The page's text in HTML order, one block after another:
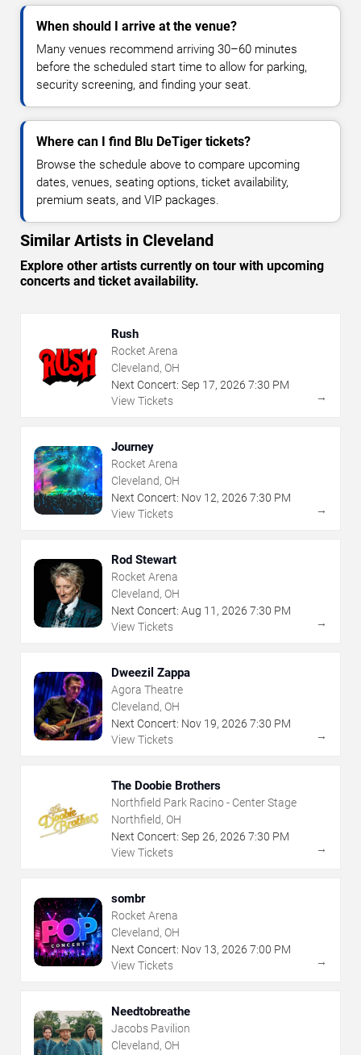
When should I arrive at the venue?
Many venues recommend arriving 30–60 minutes
before the scheduled start time to allow for parking,
security screening, and finding your seat.
Where can I find Blu DeTiger tickets?
Browse the schedule above to compare upcoming
dates, venues, seating options, ticket availability,
premium seats, and VIP packages.
Similar Artists in Cleveland
Explore other artists currently on tour with upcoming
concerts and ticket availability.
Rush
Rocket Arena
Cleveland, OH
Next Concert: Sep 17, 2026 7:30 PM
View Tickets
→
Journey
Rocket Arena
Cleveland, OH
Next Concert: Nov 12, 2026 7:30 PM
View Tickets
→
Rod Stewart
Rocket Arena
Cleveland, OH
Next Concert: Aug 11 , 2026 7:30 PM
View Tickets
→
Dweezil Zappa
Agora Theatre
Cleveland, OH
Next Concert: Nov 19, 2026 7:30 PM
View Tickets
→
The Doobie Brothers
Northfield Park Racino - Center Stage
Northfield, OH
Next Concert: Sep 26, 2026 7:30 PM
View Tickets
→
sombr
Rocket Arena
Cleveland, OH
Next Concert: Nov 13, 2026 7:00 PM
View Tickets
→
Needtobreathe
Jacobs Pavilion
Cleveland, OH